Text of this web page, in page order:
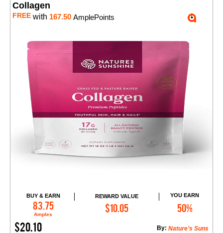
Collagen
FREE with 167.50 AmplePoints
BUY & EARN
83.75
Amples
REWARD VALUE
$10.05
YOU EARN
50%
$20.10 Nature’s Suns
By:
Add to Cart